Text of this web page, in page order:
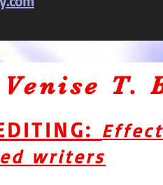
Venise T.
writers